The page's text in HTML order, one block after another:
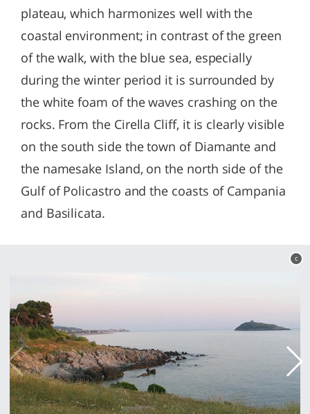
plateau, which harmonizes well with the
coastal environment; in contrast of the green
of the walk, with the blue sea, especially
during the winter period it is surrounded by
the white foam of the waves crashing on the
rocks. From the Cirella Cliff, it is clearly visible
on the south side the town of Diamante and
the namesake Island, on the north side of the
Gulf of Policastro and the coasts of Campania
and Basilicata.
c